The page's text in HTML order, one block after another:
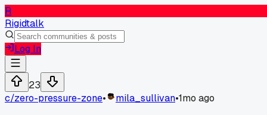
R
Rigidtalk
Log In
23
c/zero-pressure-zone• mila_sullivan•1mo ago